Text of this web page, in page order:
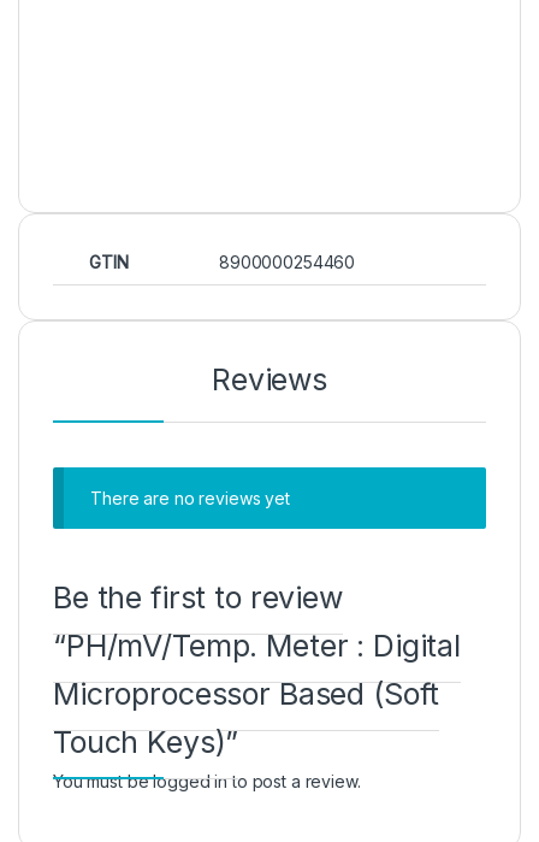
GTIN 8900000254460
Reviews
There are no reviews yet
Be the first to review
“PH/mV/Temp. Meter : Digital
Microprocessor Based (Soft
Touch Keys)”
You must belogged into post a review.